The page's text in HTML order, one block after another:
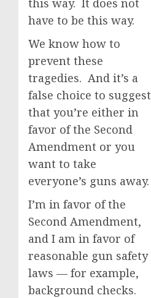
this way. It does not
have to be this way.
We know how to
prevent these
tragedies. And it’s a
false choice to suggest
that you’re either in
favor of the Second
Amendment or you
want to take
everyone’s guns away.
I’m in favor of the
Second Amendment,
and I am in favor of
reasonable gun safety
laws — for example,
background checks.